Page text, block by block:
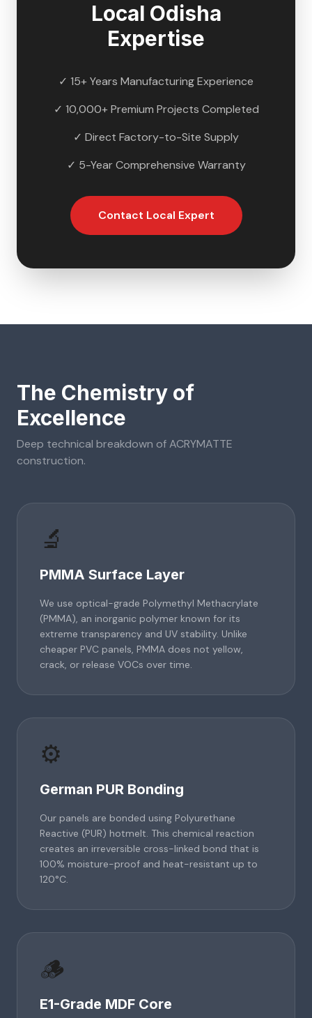
Local Odisha
Expertise
✓ 15+ Years Manufacturing Experience
✓ 10,000+ Premium Projects Completed
✓ Direct Factory-to-Site Supply
✓ 5-Year Comprehensive Warranty
Contact Local Expert
The Chemistry of
Excellence
Deep technical breakdown ofACRYMATTE
construction.
🔬
PMMA Surface Layer
We use optical-grade Polymethyl Methacrylate
(PMMA), an inorganic polymer known for its
extreme transparency and UV stability. Unlike
cheaper PVC panels, PMMA does not yellow,
crack, or release VOCs over time.
⚙️
German PUR Bonding
Our panels are bonded using Polyurethane
Reactive (PUR) hotmelt. This chemical reaction
creates an irreversible cross-linked bond that is
100% moisture-proof and heat-resistant up to
120°C.
🪵
E1-Grade MDF Core